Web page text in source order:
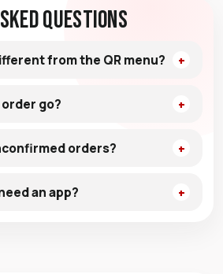
Questions
from the QR menu?
go?
orders?
an app?